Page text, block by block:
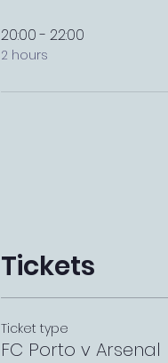
20:00 - 22:00
2 hours
Tickets
Ticket type
FC Porto v Arsenal